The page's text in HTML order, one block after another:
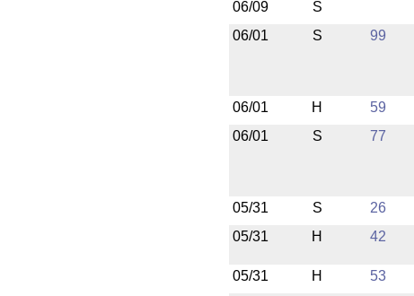
06/09
S
06/01
S 99
06/01
H 59
06/01
S 77
05/31
S 26
05/31
H 42
05/31 H 53